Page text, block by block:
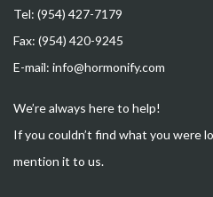
Tel: (954) 427-7179
Fax: (954) 420-9245
E-mail: info@hormonify.com
We’re always here to help!
If you couldn’t find what you were
mention it to us.